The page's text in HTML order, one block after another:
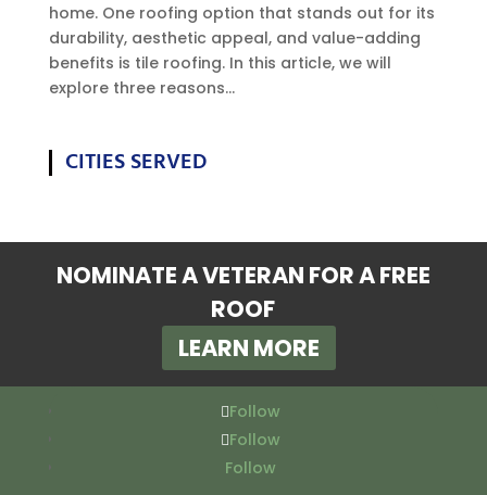
home. One roofing option that stands out for its
durability, aesthetic appeal, and value-adding
benefits is tile roofing. In this article, we will
explore three reasons...
CITIES SERVED
NOMINATE A VETERAN FOR A FREE
ROOF
LEARN MORE
Follow
Follow
Follow